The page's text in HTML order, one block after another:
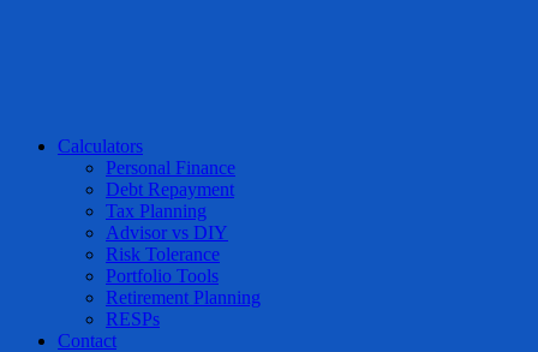
Calculators
Personal Finance
Debt Repayment
Tax Planning
Advisor vs DIY
Risk Tolerance
Portfolio Tools
Retirement Planning
RESPs
Contact